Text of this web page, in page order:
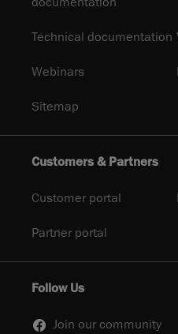
Technical documentation
Webinars
Sitemap
Customers & Partners
Customer portal
Partner portal
Follow Us
Join our community